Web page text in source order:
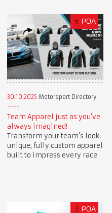
€ POA
30.10.2025 Motorsport Directory
Team Apparel just as you’ve
always imagined!
Transform your team’s look:
unique, fully custom apparel
built to impress every race
£ POA